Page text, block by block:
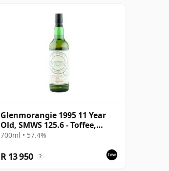
Glenmorangie 1995 11 Year
Old, SMWS 125.6 - Toffee,
Toffee, Toffee
700ml • 57.4%
R 13 950 ?